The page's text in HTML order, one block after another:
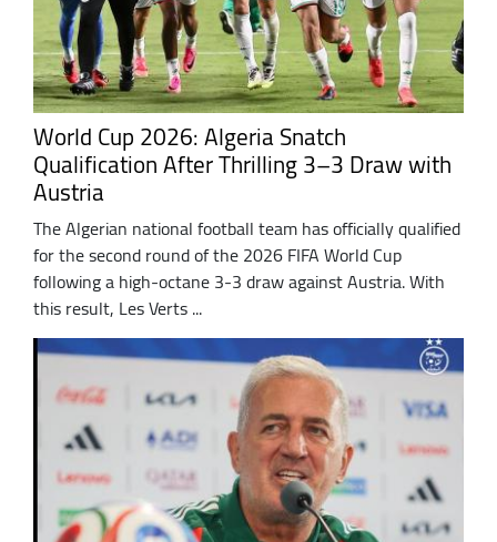
World Cup 2026: Algeria Snatch
Qualification After Thrilling 3–3 Draw with
Austria
The Algerian national football team has officially qualified
for the second round of the 2026 FIFA World Cup
following a high-octane 3-3 draw against Austria. With
this result, Les Verts ...